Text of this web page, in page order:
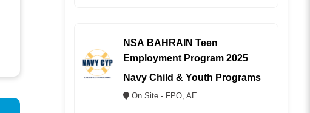
NSA BAHRAIN Teen
Employment Program 2025
Navy Child & Youth Programs
On Site - FPO, AE